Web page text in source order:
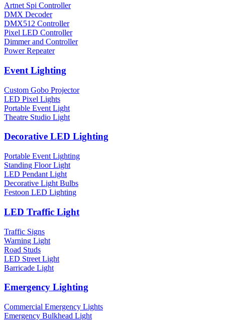
Artnet Spi Controller
DMX Decoder
DMX512 Controller
Pixel LED Controller
Dimmer and Controller
Power Repeater
Event Lighting
Custom Gobo Projector
LED Pixel Lights
Portable Event Light
Theatre Studio Light
Decorative LED Lighting
Portable Event Lighting
Standing Floor Light
LED Pendant Light
Decorative Light Bulbs
Festoon LED Lighting
LED Traffic Light
Traffic Signs
Warning Light
Road Studs
LED Street Light
Barricade Light
Emergency Lighting
Commercial Emergency Lights
Emergency Bulkhead Light